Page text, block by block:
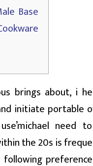
Base
brings about, i
initiate portable
the 20s is